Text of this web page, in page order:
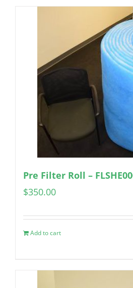
Pre Filter Roll –
$350.00
Add to cart